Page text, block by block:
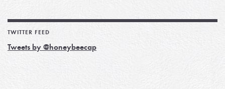
TWITTER FEED
Tweets by @honeybeecap